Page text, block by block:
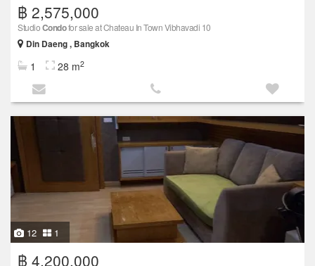
฿ 2,575,000
StudioCondofor sale at Chateau In Town Vibhavadi 10
Din Daeng , Bangkok
1 28 m2
12 1
฿ 4,200,000